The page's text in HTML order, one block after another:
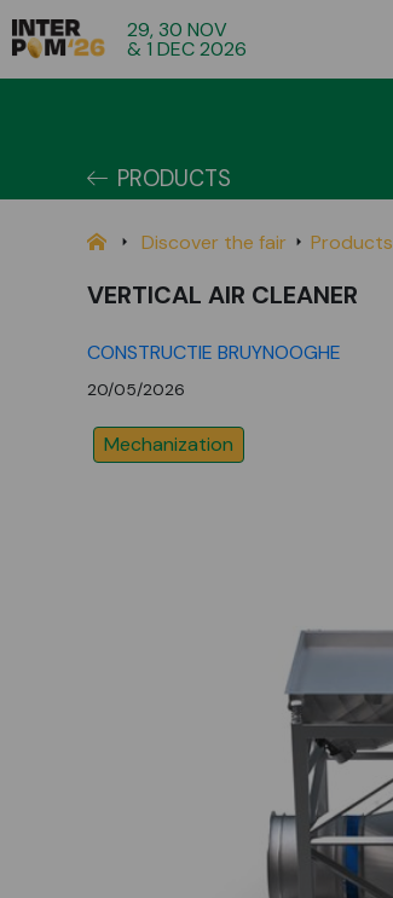
29, 30 NOV
& 1 DEC 2026
PRODUCTS
Discover the fair Products
VERTICAL AIR CLEANER
Mechanization
CONSTRUCTIE BRUYNOOGHE
20/05/2026